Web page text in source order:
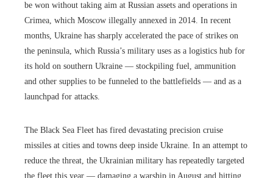
be won without taking aim at Russian assets and operations in
Crimea, which Moscow illegally annexed in 2014. In recent
months, Ukraine has sharply accelerated the pace of strikes on
the peninsula, which Russia’s military uses as a logistics hub for
its hold on southern Ukraine — stockpiling fuel, ammunition
and other supplies to be funneled to the battlefields — and as a
launchpad for attacks.
The Black Sea Fleet has fired devastating precision cruise
missiles at cities and towns deep inside Ukraine. In an attempt to
reduce the threat, the Ukrainian military has repeatedly targeted
the fleet this year — damaging a warship in August and hitting